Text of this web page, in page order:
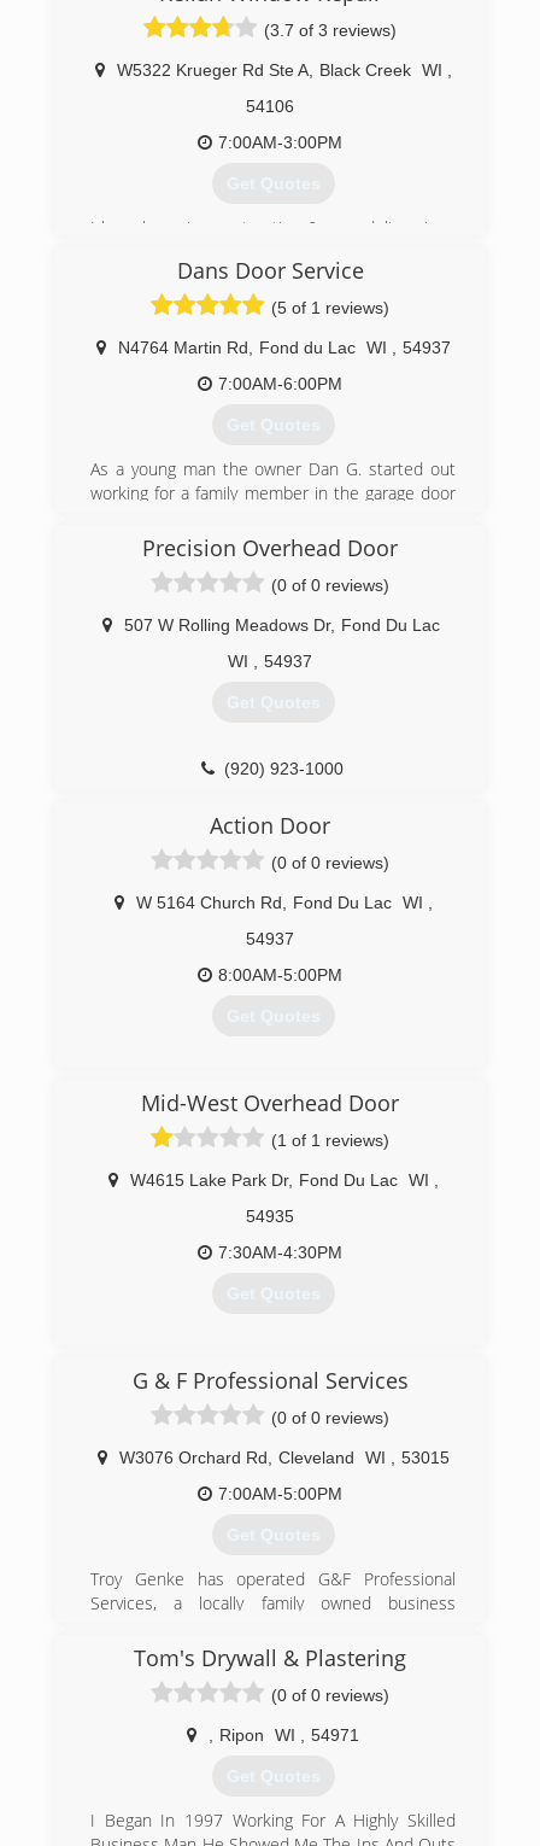
(3.7 of 3 reviews)
W5322 Krueger Rd Ste A, Black Creek WI
54106
7:00AM-3:00PM
Get Quotes
I have been in construction & remodeling since
industry since 2002.
(920) 850-9592
kellanwindowrepair.com
Dans Door Service
(5 of 1 reviews)
N4764 Martin Rd Fond du Lac WI
54937
7:00AM-6:00PM
Get Quotes
As a young man the owner Dan G. started out
working for a family member in the garage door
garage door company located in Stevens Point
the Wild Rose area , got married and decided to
open his own garage door repair and installation
company. Dan's Door Service is proudly family
owned and operated.
(920) 904-5645
Precision Overhead Door
(0 of 0 reviews)
507 W Rolling Meadows Dr, Fond Du Lac
WI
54937
Get Quotes
(920) 923-1000
Action Door
(0 of 0 reviews)
W 5164 Church Rd Fond Du Lac WI
54937
8:00AM-5:00PM
Get Quotes
Mid-West Overhead Door
(1 of 1 reviews)
W4615 Lake Park Dr, Fond Du Lac WI
54935
7:30AM-4:30PM
Get Quotes
G & F Professional Services
(0 of 0 reviews)
W3076 Orchard Rd Cleveland WI
53015
7:00AM-5:00PM
Get Quotes
Troy Genke has operated G&F Professional
Services, a locally family owned business
and beyond, since 1996.
(920) 565-4792
gandfpro.com
Tom's Drywall & Plastering
(0 of 0 reviews)
Ripon WI 54971
Get Quotes
I Began In 1997 Working For A Highly Skilled